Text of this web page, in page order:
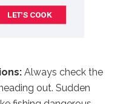
Always check the
out. Sudden